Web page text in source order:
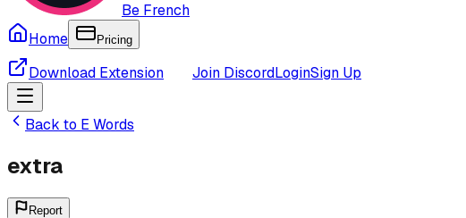
Be French
Home
Pricing
Download Extension Join DiscordLoginSign Up
Back to E Words
extra
Report